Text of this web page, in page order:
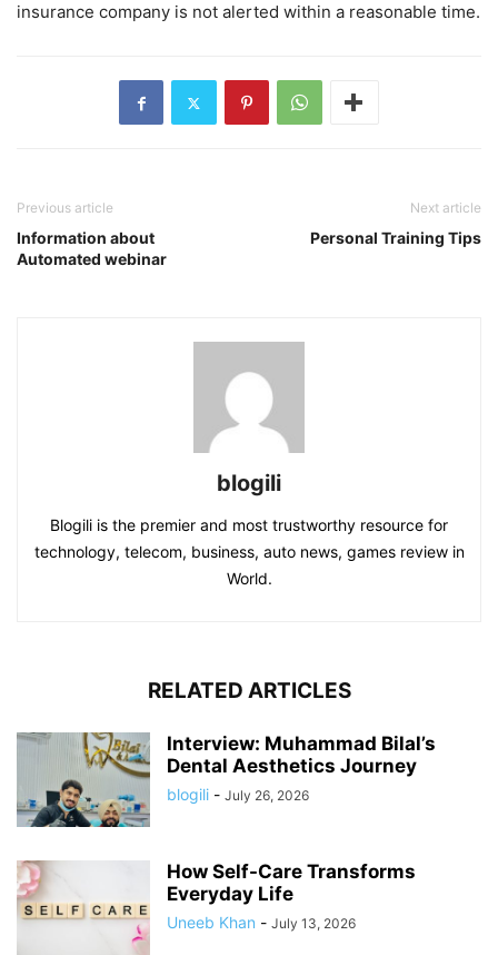
insurance company is not alerted within a reasonable time.
Previous article
Information about
Automated webinar
Next article
Personal Training Tips
blogili
Blogili is the premier and most trustworthy resource for
technology, telecom, business, auto news, games review in
World.
RELATED ARTICLES
Interview: Muhammad Bilal’s
Dental Aesthetics Journey
blogili - July 26, 2026
How Self-Care Transforms
Everyday Life
Uneeb Khan - July 13, 2026